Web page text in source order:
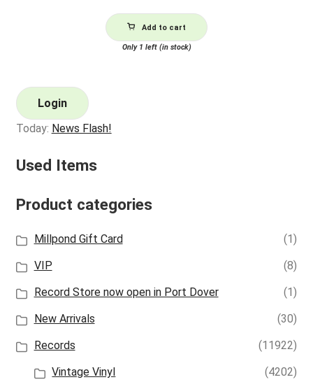
Add to cart
Only 1 left (in stock)
Login
Today: News Flash!
Used Items
Product categories
Millpond Gift Card
(1)
VIP
(8)
Record Store now open in Port Dover
(1)
New Arrivals
(30)
Records
(11922)
Vintage Vinyl
(4202)